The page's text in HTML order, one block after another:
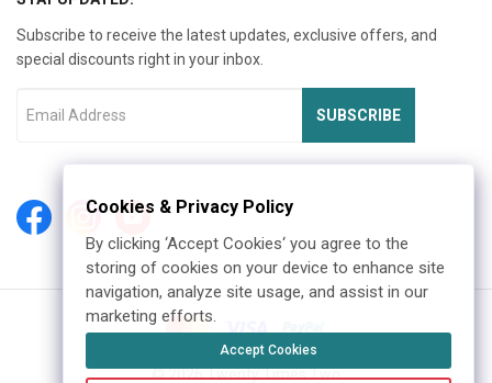
Subscribe to receive the latest updates, exclusive offers, and
special discounts right in your inbox.
SUBSCRIBE
©2026Twenty Times Two
Cookies & Privacy Policy
By clicking ‘Accept Cookies‘ you agree to the
storing of cookies on your device to enhance site
navigation, analyze site usage, and assist in our
marketing efforts.
Accept Cookies